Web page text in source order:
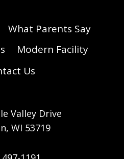
What Parents Say
Modern Facility
Us
Valley Drive
WI 53719